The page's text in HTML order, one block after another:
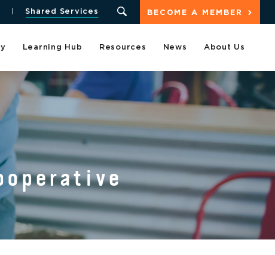
BECOME A MEMBER
Shared Services
Learning Hub Resources News About Us